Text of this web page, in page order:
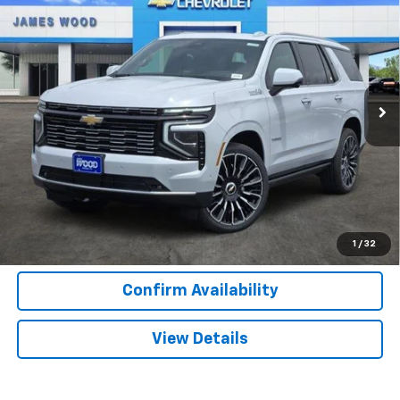
1 / 32
Special Offer
Price Drop
VIN:1GNS6TKL9TR364683Stock:163336 Model:CK10706
1 mi Ext. Int.
SAVINGS
More
View & Buy
Call Now
Confirm Availability
View Details